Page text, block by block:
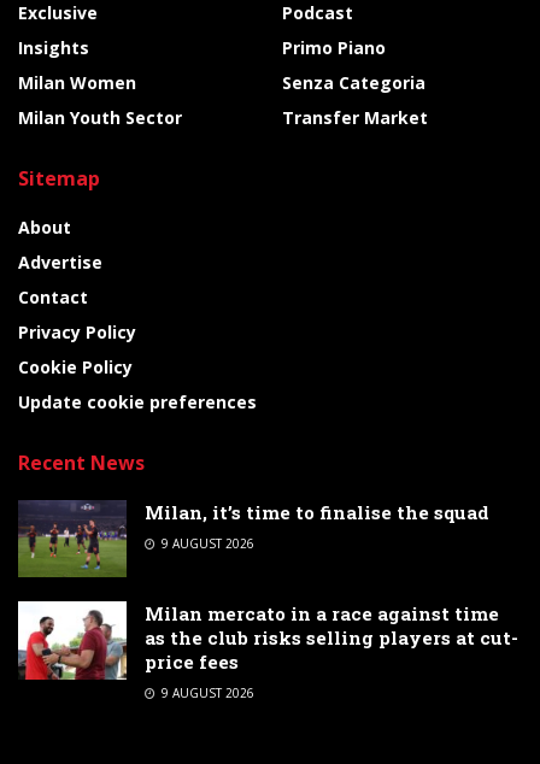
Exclusive
Insights
Milan Women
Milan Youth Sector
Podcast
Primo Piano
Senza Categoria
Transfer Market
Sitemap
About
Advertise
Contact
Privacy Policy
Cookie Policy
Update cookie preferences
Recent News
Milan, it’s time to finalise the squad
9 AUGUST 2026
Milan mercato in a race against time
as the club risks selling players at cut-
price fees
9 AUGUST 2026